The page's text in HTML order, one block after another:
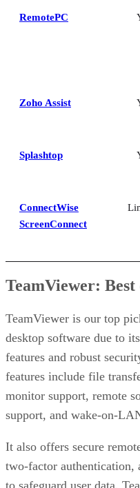
RemotePC
Zoho Assist
Splashtop
ConnectWise
ScreenConnect
TeamViewer:
TeamViewer is our top
desktop software due to
features and robust
features include file
monitor support, remote
support, and wake-on-
It also offers secure
two-factor authentication,
to safeguard user data.